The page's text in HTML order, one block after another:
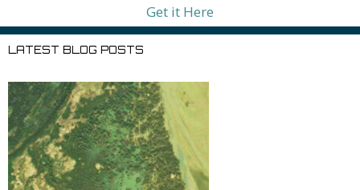
Get it Here
LATEST BLOG POSTS